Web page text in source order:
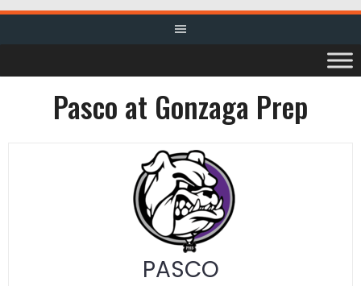
Pasco at Gonzaga Prep
PASCO